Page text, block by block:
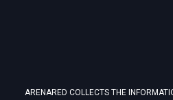
ARENARED COLLECTS THE